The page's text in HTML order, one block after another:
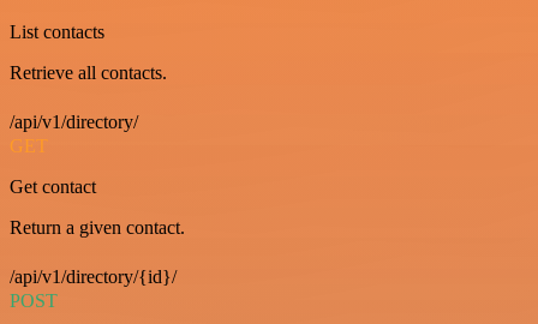
List contacts
Retrieve all contacts.
/api/v1/directory/
GET
Get contact
Return a given contact.
/api/v1/directory/{id}/
POST